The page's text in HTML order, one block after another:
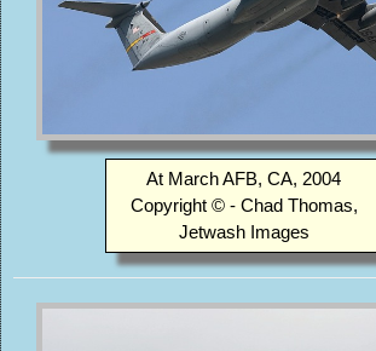
At March AFB, CA, 2004
Copyright © - Chad Thomas,
Jetwash Images